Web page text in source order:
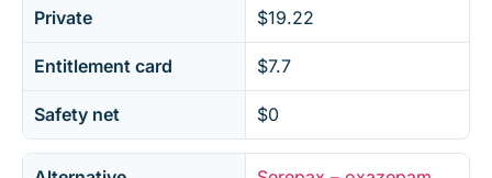
Private $19.22
Entitlement card $7.7
Safety net $0